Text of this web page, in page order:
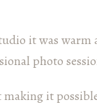
it was warm
photo
it